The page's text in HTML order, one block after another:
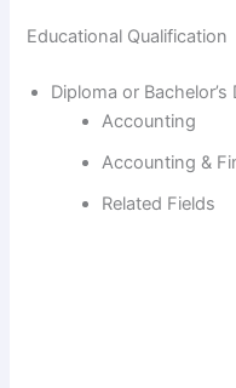
Educational Qualification
Diploma or Bachelor’s
Accounting
Accounting &
Related Fields